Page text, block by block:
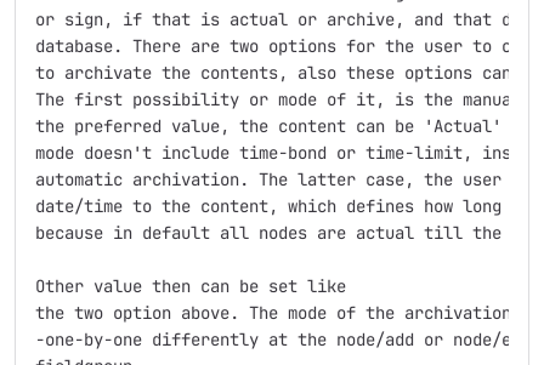
or sign, if that is actual or archive, and that
database. There are two options for the user to
to archivate the contents, also these options can
The first possibility or mode of it, is the manual
the preferred value, the content can be 'Actual'
mode doesn't include time-bond or time-limit,
automatic archivation. The latter case, the user
date/time to the content, which defines how long
because in default all nodes are actual till the
Other value then can be set like
the two option above. The mode of the archivation
-one-by-one differently at the node/add or node/